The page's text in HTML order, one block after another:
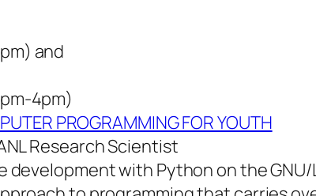
and
4pm)
PROGRAMMING FOR YOUTH
Research Scientist
development with Python on the